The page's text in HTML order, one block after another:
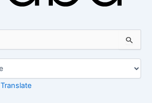
Translate